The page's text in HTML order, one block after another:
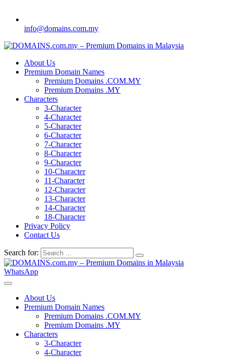
info@domains.com.my
About Us
Premium Domain Names
Premium Domains .COM.MY
Premium Domains .MY
Characters
3-Character
4-Character
5-Character
6-Character
7-Character
8-Character
9-Character
10-Character
11-Character
12-Character
13-Character
14-Character
18-Character
Privacy Policy
Contact Us
Search for:
WhatsApp
About Us
Premium Domain Names
Premium Domains .COM.MY
Premium Domains .MY
Characters
3-Character
4-Character